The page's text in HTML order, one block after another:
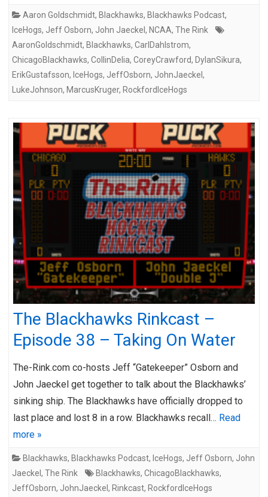
Aaron Goldschmidt, Blackhawks, Blackhawks Podcast,
IceHogs, Jeff Osborn, John Jaeckel , NCAA, The Rink
AaronGoldschmidt, Blackhawks, CarlDahlstrom,
ChicagoBlackhawks, CollinDelia, CoreyCrawford, DylanSikura,
ErikGustafsson, IceHogs, JeffOsborn, JohnJaeckel ,
LukeJohnson, MarcusKruger, RockfordIceHogs
The Blackhawks Rinkcast –
Episode 38 – Taking On Water
The-Rink.com co-hosts Jeff “Gatekeeper” Osborn and
John Jaeckel get together to talk about the Blackhawks’
sinking ship. The Blackhawks have officially dropped to
last place and lost 8 in a row. Blackhawks recall… Read
more »
Blackhawks, Blackhawks Podcast, IceHogs, Jeff Osborn, John
Jaeckel , The Rink Blackhawks, ChicagoBlackhawks,
JeffOsborn, JohnJaeckel , Rinkcast, RockfordIceHogs